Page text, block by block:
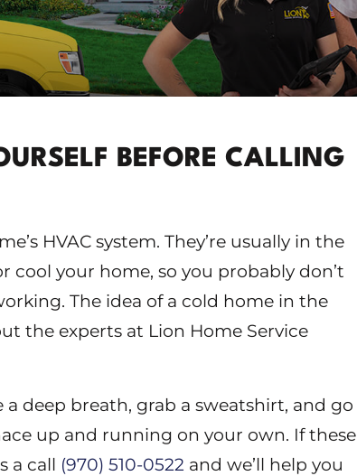
BEFORE CALLING
HVAC system. They’re usually in the
your home, so you probably don’t
The idea of a cold home in the
the experts at Lion Home Service
deep breath, grab a sweatshirt, and go
up and running on your own. If these
a call (970) 510-0522 and we’ll help you